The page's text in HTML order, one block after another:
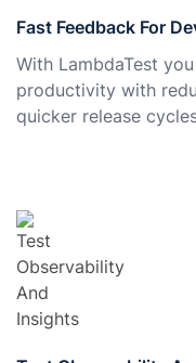
Fast Feedback For
With LambdaTest
productivity with
quicker release